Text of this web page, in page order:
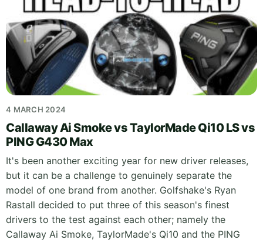
4 MARCH 2024
Callaway Ai Smoke vs TaylorMade Qi10 LS vs
PING G430 Max
It's been another exciting year for new driver releases,
but it can be a challenge to genuinely separate the
model of one brand from another. Golfshake's Ryan
Rastall decided to put three of this season's finest
drivers to the test against each other; namely the
Callaway Ai Smoke, TaylorMade's Qi10 and the PING